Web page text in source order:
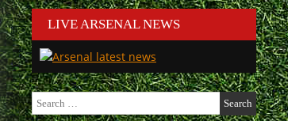
LIVE ARSENAL NEWS
Search
for: